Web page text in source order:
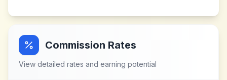
Commission Rates
View detailed rates and earning potential